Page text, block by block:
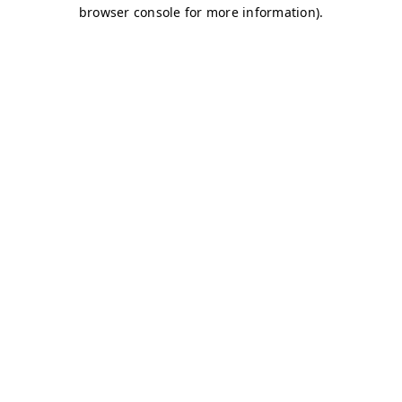
browser console for more information).